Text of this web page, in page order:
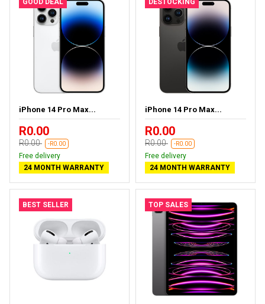
GOOD DEAL
iPhone 14 Pro Max...
R0.00
R0.00 -R0.00
Free delivery
24 MONTH WARRANTY
DESTOCKING
iPhone 14 Pro Max...
R0.00
R0.00 -R0.00
Free delivery
24 MONTH WARRANTY
BEST SELLER TOP SALES